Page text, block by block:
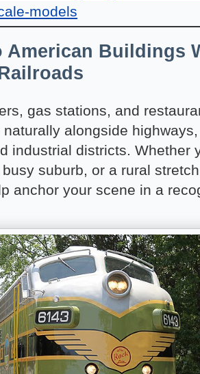
models
American Buildings
gas stations, and
naturally alongside
industrial districts. Whether
suburb, or a rural
anchor your scene in a